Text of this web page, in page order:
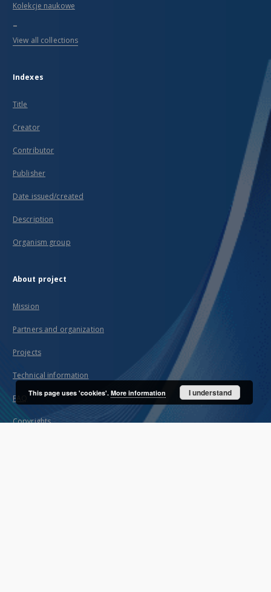
Kolekcje naukowe
...
View all collections
Indexes
Title
Creator
Contributor
Publisher
Date issued/created
Description
Organism group
About project
Mission
Partners and organization
Projects
Technical information
FAQ
Copyrights
This page uses 'cookies'. More information I understand